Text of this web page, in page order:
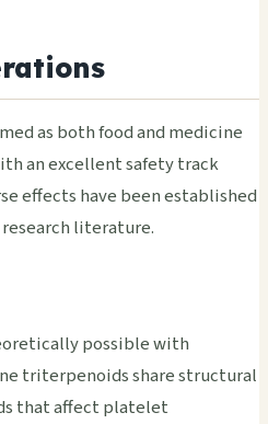
as both food and medicine
an excellent safety track
effects have been established
literature.
possible with
triterpenoids share structural
that affect platelet